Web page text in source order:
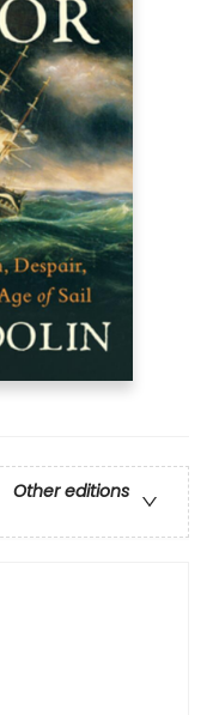
Other editions